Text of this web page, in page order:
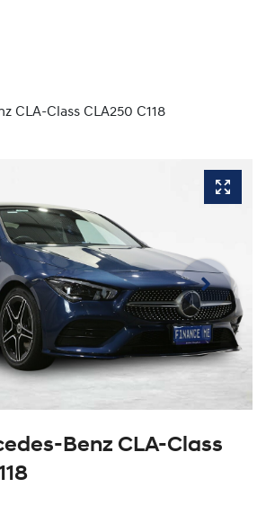
CLA-Class CLA250 C118
Benz CLA-Class